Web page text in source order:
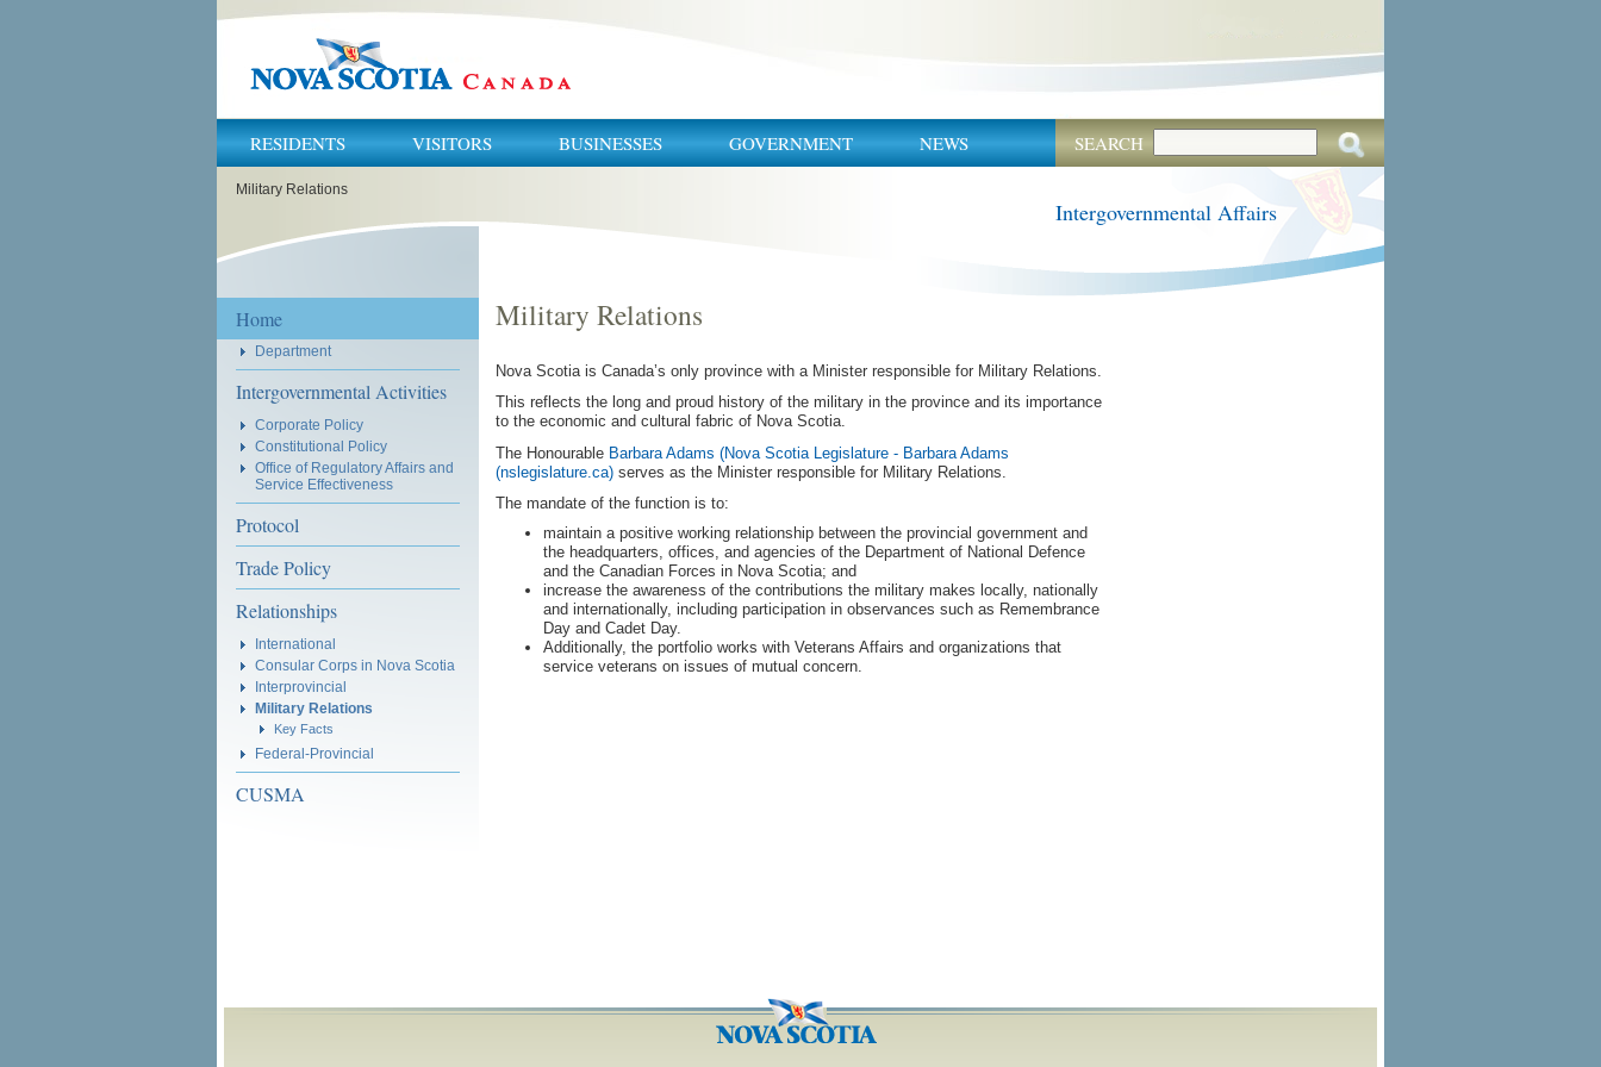
RESIDENTS VISITORS BUSINESSES GOVERNMENT NEWS SEARCH
Military Relations
Intergovernmental Affairs
Home
Department
Intergovernmental Activities
Corporate Policy
Constitutional Policy
Office of Regulatory Affairs and
Service Effectiveness
Protocol
Trade Policy
Relationships
International
Consular Corps in Nova Scotia
Interprovincial
Military Relations
Key Facts
Federal-Provincial
CUSMA
Military Relations
Nova Scotia is Canada’s only province with a Minister responsible for Military Relations.
This reflects the long and proud history of the military in the province and its importance
to the economic and cultural fabric of Nova Scotia.
The Honourable Barbara Adams (Nova Scotia Legislature - Barbara Adams
(nslegislature.ca) serves as the Minister responsible for Military Relations.
The mandate of the function is to:
maintain a positive working relationship between the provincial government and
the headquarters, offices, and agencies of the Department of National Defence
and the Canadian Forces in Nova Scotia; and
increase the awareness of the contributions the military makes locally, nationally
and internationally, including participation in observances such as Remembrance
Day and Cadet Day.
Additionally, the portfolio works with Veterans Affairs and organizations that
service veterans on issues of mutual concern.